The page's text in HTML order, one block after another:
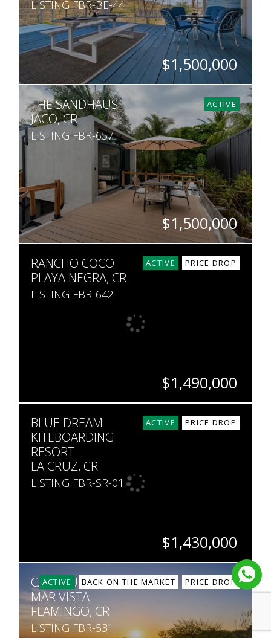
LISTING FBR-BE-44
$1,500,000
BEDS
3
BATHS
3
SQ. M.
467,000
ACTIVE
THE SANDHAUS
JACO, CR
LISTING FBR-657
$1,500,000
8
8
406
ACTIVE PRICE DROP
RANCHO COCO
PLAYA NEGRA, CR
LISTING FBR-642
$1,490,000
8
7
9,853
ACTIVE PRICE DROP
BLUE DREAM
KITEBOARDING
RESORT
LA CRUZ, CR
LISTING FBR-SR-01
$1,430,000
BEDS
21
BATHS
21
SQ. FT
8,611
SQ. M.
3,113
ACTIVE BACK ON THE MARKET PRICE DROP
CASA SUNSET,
MAR VISTA
FLAMINGO, CR
LISTING FBR-531